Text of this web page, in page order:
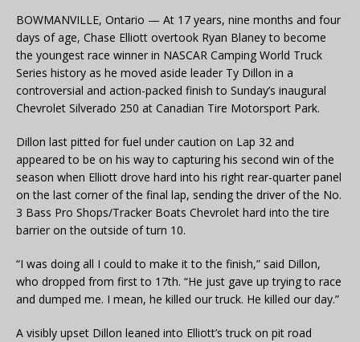
BOWMANVILLE, Ontario — At 17 years, nine months and four
days of age, Chase Elliott overtook Ryan Blaney to become
the youngest race winner in NASCAR Camping World Truck
Series history as he moved aside leader Ty Dillon in a
controversial and action-packed finish to Sunday’s inaugural
Chevrolet Silverado 250 at Canadian Tire Motorsport Park.
Dillon last pitted for fuel under caution on Lap 32 and
appeared to be on his way to capturing his second win of the
season when Elliott drove hard into his right rear-quarter panel
on the last corner of the final lap, sending the driver of the No.
3 Bass Pro Shops/Tracker Boats Chevrolet hard into the tire
barrier on the outside of turn 10.
“I was doing all I could to make it to the finish,” said Dillon,
who dropped from first to 17th. “He just gave up trying to race
and dumped me. I mean, he killed our truck. He killed our day.”
A visibly upset Dillon leaned into Elliott’s truck on pit road